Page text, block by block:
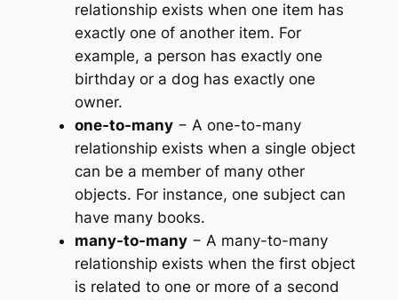
relationship exists when one item has
exactly one of another item. For
example, a person has exactly one
birthday or a dog has exactly one
owner.
one-to-many− A one-to-many
relationship exists when a single object
can be a member of many other
objects. For instance, one subject can
have many books.
many-to-many− A many-to-many
relationship exists when the first object
is related to one or more of a second